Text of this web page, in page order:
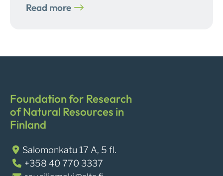
Read more
Foundation for Research
of Natural Resources in
Finland
Salomonkatu 17 A, 5 fl.
+358 40 770 3337